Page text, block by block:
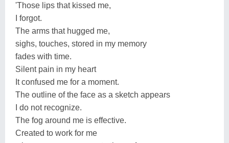
'Those lips that kissed me,
I forgot.
The arms that hugged me,
sighs, touches, stored in my memory
fades with time.
Silent pain in my heart
It confused me for a moment.
The outline of the face as a sketch appears
I do not recognize.
The fog around me is effective.
Created to work for me